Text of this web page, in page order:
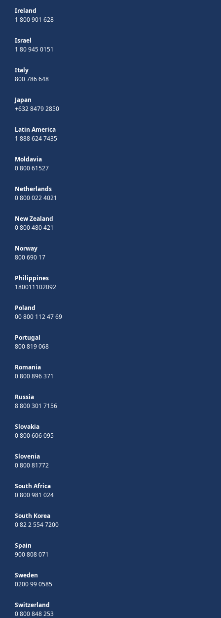
Ireland
1 800 901 628
Israel
1 80 945 0151
Italy
800 786 648
Japan
+632 8479 2850
Latin America
1 888 624 7435
Moldavia
0 800 61527
Netherlands
0 800 022 4021
New Zealand
0 800 480 421
Norway
800 690 17
Philippines
180011102092
Poland
00 800 112 47 69
Portugal
800 819 068
Romania
0 800 896 371
Russia
8 800 301 7156
Slovakia
0 800 606 095
Slovenia
0 800 81772
South Africa
0 800 981 024
South Korea
0 82 2 554 7200
Spain
900 808 071
Sweden
0200 99 0585
Switzerland
0 800 848 253